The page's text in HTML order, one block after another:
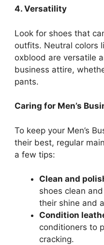
4. Versatility
Look for shoes that
outfits. Neutral colors
oxblood are versatile
business attire,
pants.
Caring for Men’s
To keep your Men’s
their best, regular
a few tips:
Clean and
shoes clean
their shine and
Condition
conditioners to
cracking.